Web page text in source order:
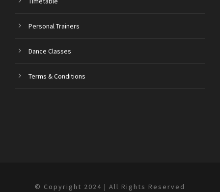
Personal Trainers
Dance Classes
Terms & Conditions
© Copyright 2024 | All Rights Reserved